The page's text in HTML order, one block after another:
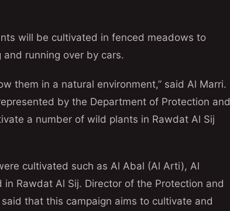
will be cultivated in fenced meadows to
running over by cars.
them in a natural environment,” said Al Marri.
by the Department of Protection and
a number of wild plants in Rawdat Al Sij
cultivated such as Al Abal (Al Arti), Al
Rawdat Al Sij. Director of the Protection and
that this campaign aims to cultivate and